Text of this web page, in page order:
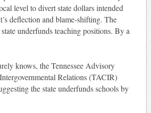
level to divert state dollars intended
deflection and blame-shifting. The
underfunds teaching positions. By a
knows, the Tennessee Advisory
Relations (TACIR)
the state underfunds schools by